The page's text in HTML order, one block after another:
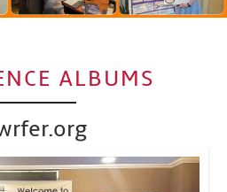
ALBUMS